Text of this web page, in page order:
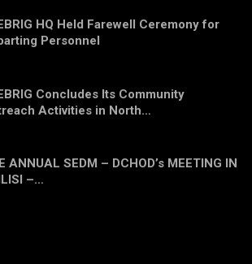
HQ Held Farewell Ceremony for
Personnel
Concludes Its Community
Activities in North…
ANNUAL SEDM – DCHOD’s MEETING IN
–…